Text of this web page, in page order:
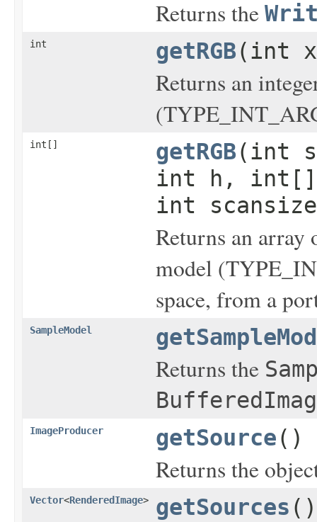
Returns the
int getRGB(int
Returns an
int[] getRGB(int
int h, int[]
int
Returns an
model
space, from a
SampleModel
Returns the
ImageProducer getSource()
Returns the
Vector<RenderedImage> getSources ()